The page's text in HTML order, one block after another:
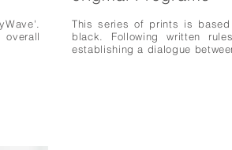
This series of prints is
black. Following written
establishing a dialogue